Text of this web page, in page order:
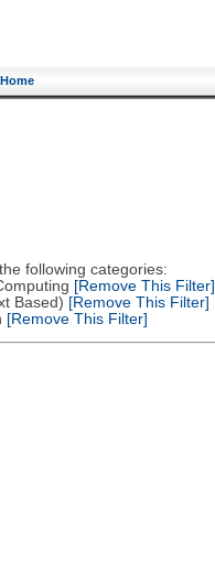
Home
following categories:
[Remove This Filter]
Based) [Remove This Filter]
[Remove This Filter]